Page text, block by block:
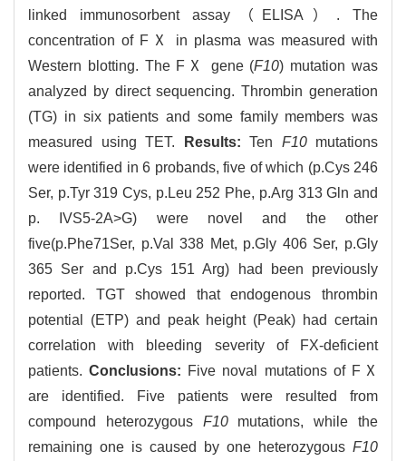
linked immunosorbent assay（ELISA）. The
concentration of FⅩ in plasma was measured with
Western blotting. The FⅩ gene (F10) mutation was
analyzed by direct sequencing. Thrombin generation
(TG) in six patients and some family members was
measured using TET.
Results: Ten F10mutations
were identified in 6 probands, five of which (p.Cys 246
Ser, p.Tyr 319 Cys, p.Leu 252 Phe, p.Arg 313 Gln and
p. IVS5-2A>G) were novel and the other
five(p.Phe71Ser, p.Val 338 Met, p.Gly 406 Ser, p.Gly
365 Ser and p.Cys 151 Arg) had been previously
reported. TGT showed that endogenous thrombin
potential (ETP) and peak height (Peak) had certain
correlation with bleeding severity of FX-deficient
patients.Conclusions: Five noval mutations of FⅩ
are identified. Five patients were resulted from
compound heterozygous F10mutations, while the
remaining one is caused by one heterozygous F10